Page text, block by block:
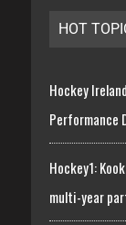
HOT
Hockey
Performance
Hockey1:
multi-year